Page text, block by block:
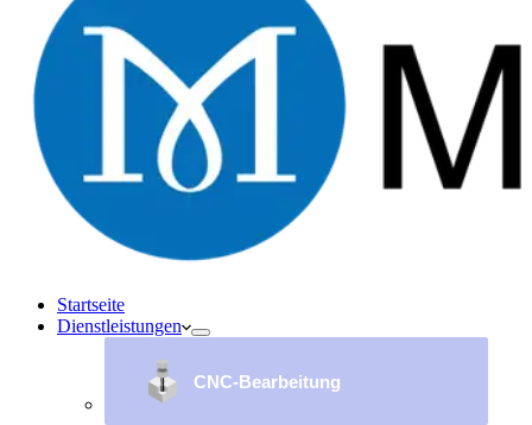
Startseite
Dienstleistungen
CNC-Bearbeitung